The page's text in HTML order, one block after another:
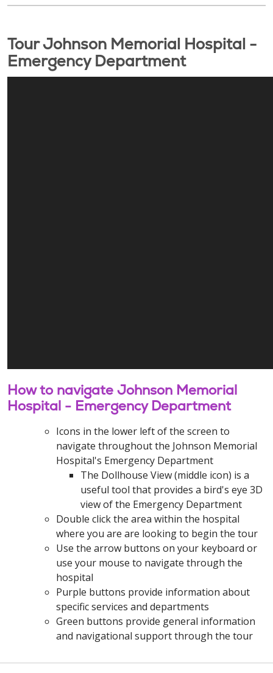
Tour Johnson Memorial Hospital -
Emergency Department
How to navigate Johnson Memorial
Hospital - Emergency Department
Icons in the lower left of the screen to
navigate throughout the Johnson Memorial
Hospital's Emergency Department
The Dollhouse View (middle icon) is a
useful tool that provides a bird's eye 3D
view of the Emergency Department
Double click the area within the hospital
where you are are looking to begin the tour
Use the arrow buttons on your keyboard or
use your mouse to navigate through the
hospital
Purple buttons provide information about
specific services and departments
Green buttons provide general information
and navigational support through the tour
Off